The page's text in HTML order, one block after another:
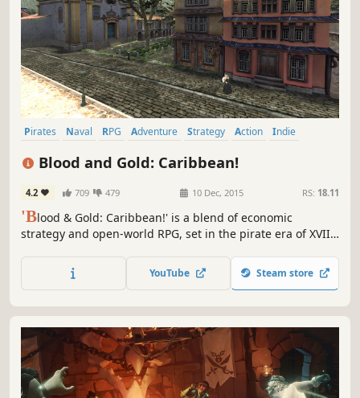
Pirates Naval RPG Adventure Strategy Action
Indie
Blood and Gold: Caribbean!
4.2 709 479 10 Dec, 2015 RS: 18.11
'Blood & Gold: Caribbean!' is a blend of economic
strategy and open-world RPG, set in the pirate era of XVII
improved Mount & Blade: Warband engine.
YouTube Steam store